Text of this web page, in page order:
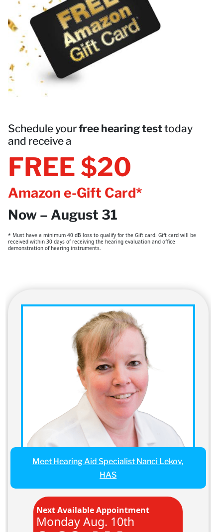
Schedule yourfree hearing testtoday
and receive a
FREE $20
Amazon e-Gift Card*
Now – August 31
* Must have a minimum 40 dB loss to qualify for the Gift card. Gift card will be
received within 30 days of receiving the hearing evaluation and office
demonstration of hearing instruments.
Meet Hearing Aid Specialist Nanci Lekov,
HAS
Next Available Appointment
Monday Aug. 10th